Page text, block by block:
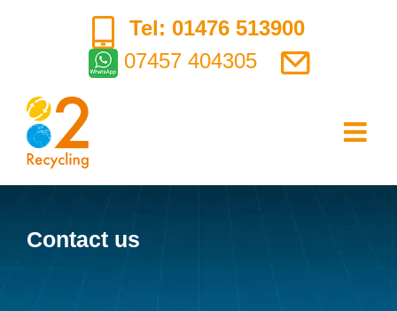
Tel: 01476 513900
07457 404305
Contact us